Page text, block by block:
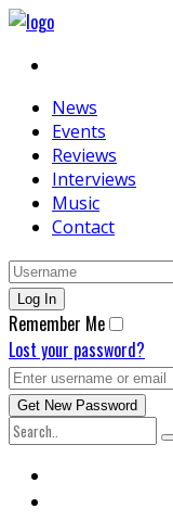
News
Events
Reviews
Interviews
Music
Contact
Remember Me
Lost your password?